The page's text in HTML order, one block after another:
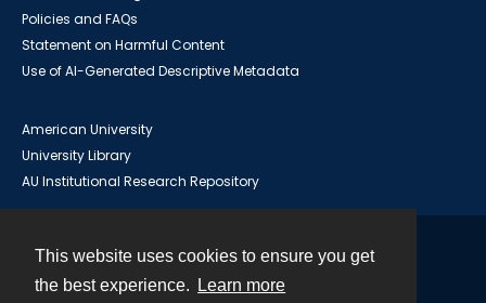
This website uses cookies to ensure you get
the best experience.
Learn more
Policies and FAQs
Statement on Harmful Content
Use of AI-Generated Descriptive Metadata
American University
University Library
AU Institutional Research Repository